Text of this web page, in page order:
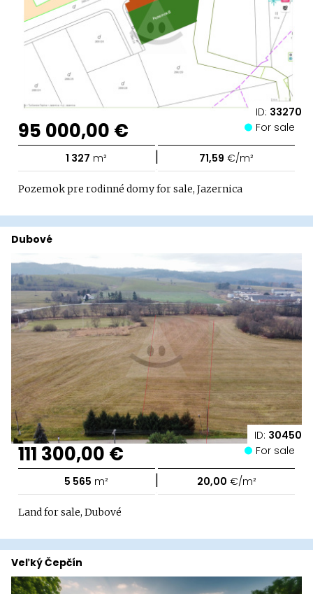
ID: 33270
95 000,00 € For sale
1 327 m² | 71,59 €/m²
Pozemok pre rodinné domy for sale, Jazernica
ID: 30450
Dubové
111 300,00 € For sale
5 565 m² | 20,00 €/m²
Land for sale, Dubové
Veľký Čepčín